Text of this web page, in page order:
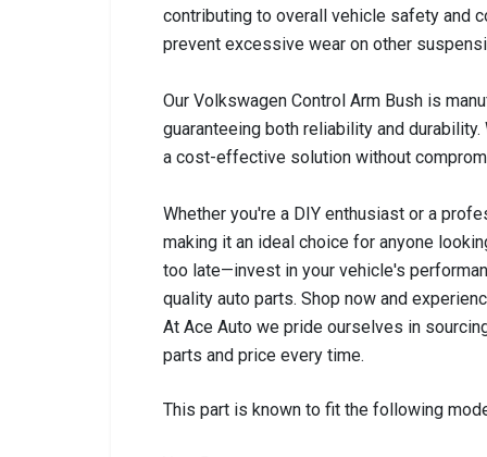
contributing to overall vehicle safety and
prevent excessive wear on other
Our Volkswagen Control Arm Bush is
guaranteeing both reliability and
a cost-effective solution without
Whether you're a DIY enthusiast or a
making it an ideal choice for anyone
too late—invest in your vehicle's
quality auto parts. Shop now and
At Ace Auto we pride ourselves in
parts and price every time.
This part is known to fit the following